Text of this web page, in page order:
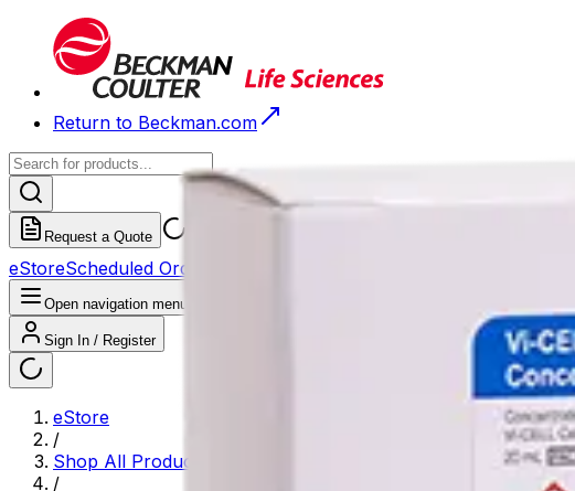
Return to Beckman.com
Request a Quote
eStoreScheduled Orders
Open navigation menu
Sign In / Register
eStore
/
Shop All Products
/